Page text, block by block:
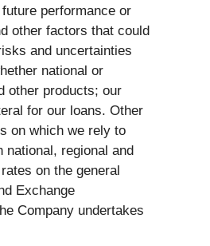
future performance or
other factors that could
and uncertainties
national or
other products; our
for our loans. Other
on which we rely to
regional and
on the general
Exchange
Company undertakes